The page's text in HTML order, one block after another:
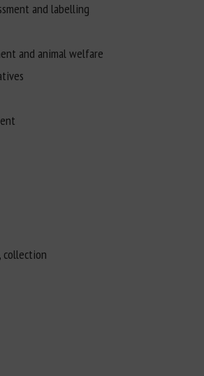
and labelling
and animal welfare
collection